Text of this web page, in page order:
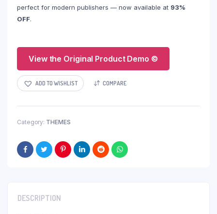
perfect for modern publishers — now available at 93%
OFF.
View the Original Product Demo ©
ADD TO WISHLIST COMPARE
Category: THEMES
DESCRIPTION